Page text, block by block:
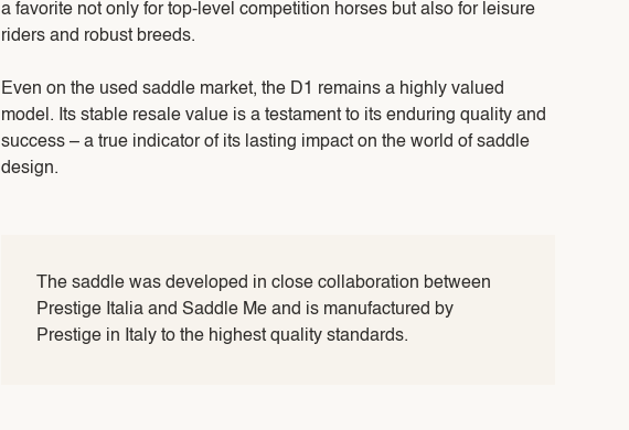
a favorite not only for top-level competition horses but also for leisure
riders and robust breeds.
Even on the used saddle market, the D1 remains a highly valued
model. Its stable resale value is a testament to its enduring quality and
success – a true indicator of its lasting impact on the world of saddle
design.
The saddle was developed in close collaboration between
Prestige Italia and Saddle Me and is manufactured by
Prestige in Italy to the highest quality standards.